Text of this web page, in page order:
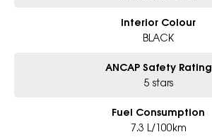
Interior Colour
BLACK
ANCAP Safety Rating
5 stars
Fuel Consumption
7.3 L/100km